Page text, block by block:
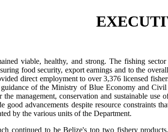
viable, healthy, and strong. The fishing sector
food security, export earnings and to the
direct employment to over 3,376 licensed
of the Ministry of Blue Economy and
management, conservation and sustainable use
good advancements despite resource constraints
by the various units of the Department.
continued to be Belize's top two fishery